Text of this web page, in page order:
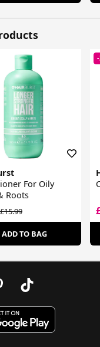
For Oily
Roots
£15.99
ADD TO BAG